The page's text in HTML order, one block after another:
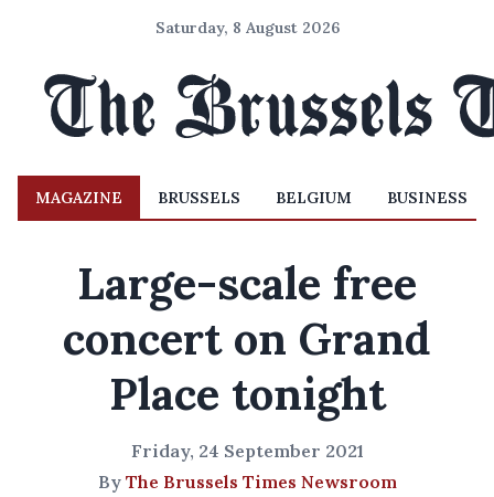
Saturday, 8 August 2026
MAGAZINE BRUSSELS BELGIUM BUSINESS
Large-scale free
concert on Grand
Place tonight
Friday, 24 September 2021
By The Brussels Times Newsroom